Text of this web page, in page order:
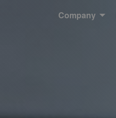
Company